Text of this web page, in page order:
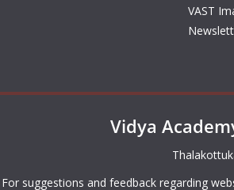
VAST
Vidya
For suggestions and feedback regarding